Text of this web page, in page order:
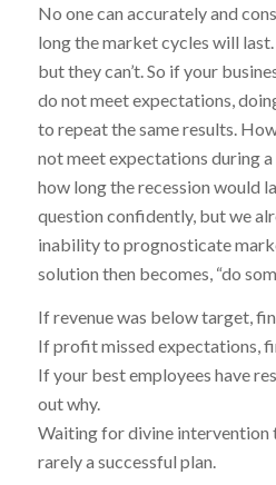
No one can accurately and
long the market cycles will
but they can’t. So if your
do not meet expectations,
to repeat the same results.
not meet expectations during
how long the recession would
question confidently, but we
inability to prognosticate
solution then becomes, “do
If revenue was below target,
If profit missed expectations,
If your best employees have
out why.
Waiting for divine intervention
rarely a successful plan.